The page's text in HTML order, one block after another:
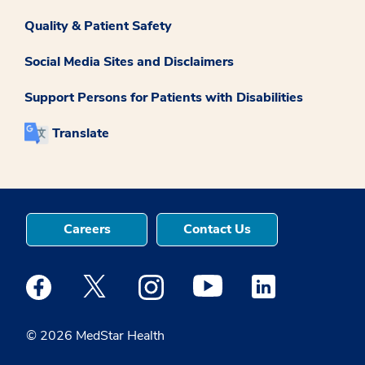
Quality & Patient Safety
Social Media Sites and Disclaimers
Support Persons for Patients with Disabilities
Translate
© 2026 MedStar Health
Careers Contact Us
Medstar Facebook opens a new window
Medstar Twitter opens a new window
Medstar Instagram opens a new
Medstar Youtube opens a
Medstar Linkedin